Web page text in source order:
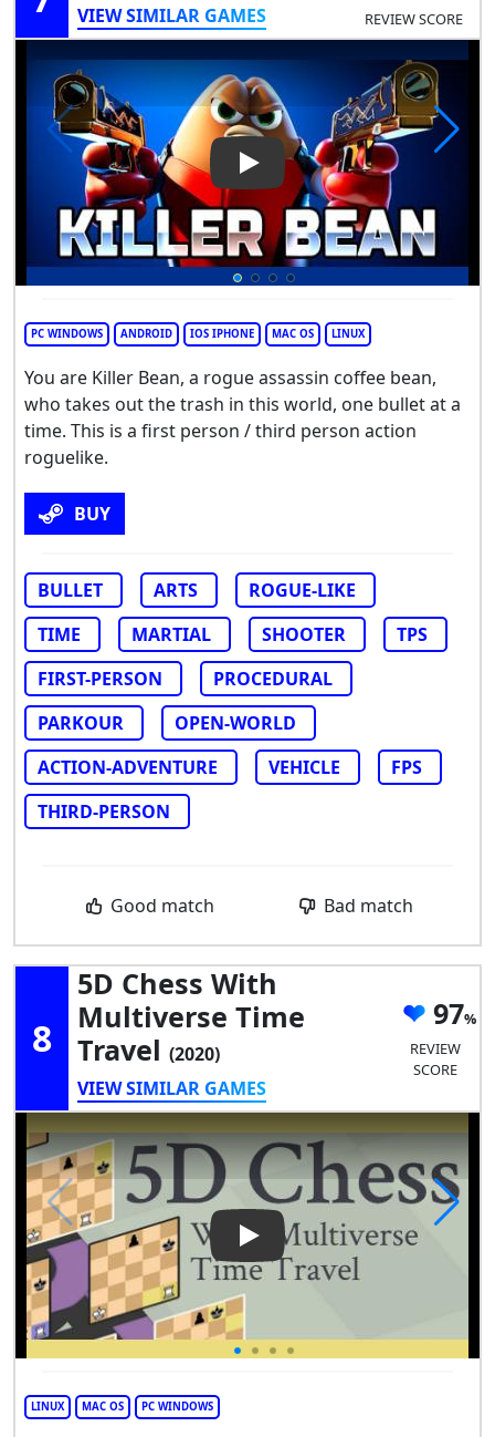
VIEW SIMILAR GAMES REVIEW SCORE
Play Video: Killer Bean
PC WINDOWS ANDROID IOS IPHONE MAC OS LINUX
You are Killer Bean, a rogue assassin coffee bean,
who takes out the trash in this world, one bullet at a
time. This is a first person / third person action
roguelike.
BUY
BULLET ARTS
ROGUE-LIKE
TIME
MARTIAL SHOOTER
TPS
FIRST-PERSON
PROCEDURAL
PARKOUR
OPEN-WORLD
ACTION-ADVENTURE
VEHICLE
FPS
THIRD-PERSON
Good match Bad match
8
5D Chess With
Multiverse Time
Travel (2020)
VIEW SIMILAR GAMES
97
REVIEW
SCORE
Play Video: 5D Chess With
LINUX MAC OS PC WINDOWS